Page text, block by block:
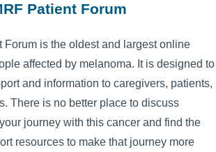
Patient Forum
Forum is the oldest and largest online
affected by melanoma. It is designed to
and information to caregivers, patients,
There is no better place to discuss
journey with this cancer and find the
resources to make that journey more